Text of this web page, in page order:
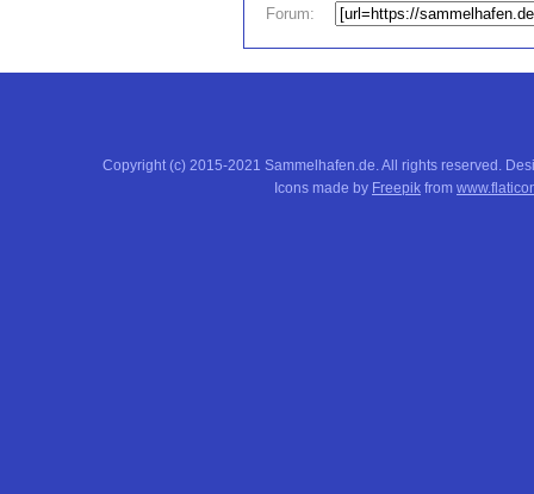
Forum:
Copyright (c) 2015-2021 Sammelhafen.de. All rights reserved.
Icons made by Freepik from